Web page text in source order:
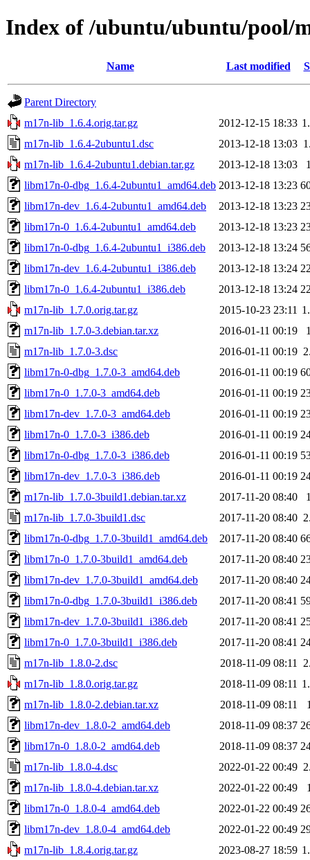
Index of /ubuntu/ubuntu/pool/
Name Last modified
Parent Directory
m17n-lib_1.6.4.orig.tar.gz
2012-12-15 18:33
m17n-lib_1.6.4-2ubuntu1.dsc
2013-12-18 13:03
m17n-lib_1.6.4-2ubuntu1.debian.tar.gz
2013-12-18 13:03
libm17n-0-dbg_1.6.4-2ubuntu1_amd64.deb 2013-12-18 13:23
libm17n-dev_1.6.4-2ubuntu1_amd64.deb
2013-12-18 13:23
libm17n-0_1.6.4-2ubuntu1_amd64.deb
2013-12-18 13:23
libm17n-0-dbg_1.6.4-2ubuntu1_i386.deb
2013-12-18 13:24
libm17n-dev_1.6.4-2ubuntu1_i386.deb
2013-12-18 13:24
libm17n-0_1.6.4-2ubuntu1_i386.deb
2013-12-18 13:24
m17n-lib_1.7.0.orig.tar.gz
2015-10-23 23:11
m17n-lib_1.7.0-3.debian.tar.xz
2016-01-11 00:19
m17n-lib_1.7.0-3.dsc
2016-01-11 00:19
libm17n-0-dbg_1.7.0-3_amd64.deb
2016-01-11 00:19
libm17n-0_1.7.0-3_amd64.deb
2016-01-11 00:19
libm17n-dev_1.7.0-3_amd64.deb
2016-01-11 00:19
libm17n-0_1.7.0-3_i386.deb
2016-01-11 00:19
libm17n-0-dbg_1.7.0-3_i386.deb
2016-01-11 00:19
libm17n-dev_1.7.0-3_i386.deb
2016-01-11 00:19
m17n-lib_1.7.0-3build1.debian.tar.xz
2017-11-20 08:40
m17n-lib_1.7.0-3build1.dsc
2017-11-20 08:40
libm17n-0-dbg_1.7.0-3build1_amd64.deb
2017-11-20 08:40
libm17n-0_1.7.0-3build1_amd64.deb
2017-11-20 08:40
libm17n-dev_1.7.0-3build1_amd64.deb
2017-11-20 08:40
libm17n-0-dbg_1.7.0-3build1_i386.deb
2017-11-20 08:41
libm17n-dev_1.7.0-3build1_i386.deb
2017-11-20 08:41
libm17n-0_1.7.0-3build1_i386.deb
2017-11-20 08:41
m17n-lib_1.8.0-2.dsc
2018-11-09 08:11
m17n-lib_1.8.0.orig.tar.gz
2018-11-09 08:11
m17n-lib_1.8.0-2.debian.tar.xz
2018-11-09 08:11
libm17n-dev_1.8.0-2_amd64.deb
2018-11-09 08:37
libm17n-0_1.8.0-2_amd64.deb
2018-11-09 08:37
m17n-lib_1.8.0-4.dsc
2022-01-22 00:49
m17n-lib_1.8.0-4.debian.tar.xz
2022-01-22 00:49
libm17n-0_1.8.0-4_amd64.deb
2022-01-22 00:49
libm17n-dev_1.8.0-4_amd64.deb
2022-01-22 00:49
m17n-lib_1.8.4.orig.tar.gz
2023-08-27 18:59